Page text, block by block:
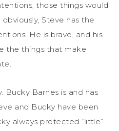
those things would
Steve has the
He is brave, and his
the things that make
Bucky Barnes is and has
and Bucky have been
always protected “little”